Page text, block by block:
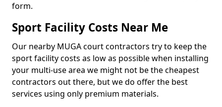
form.
Sport Facility Costs Near Me
Our nearby MUGA court contractors try to keep the
sport facility costs as low as possible when installing
your multi-use area we might not be the cheapest
contractors out there, but we do offer the best
services using only premium materials.